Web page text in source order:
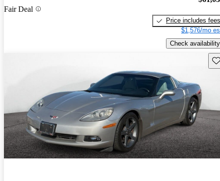
Fair Deal
Price includes fees
$1,576/mo
Check availability